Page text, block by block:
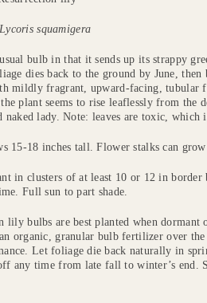
Lycoris squamigera
bulb in that it sends up its strappy
dies back to the ground by June,
mildly fragrant, upward-facing, tubular
the plant seems to rise leaflessly from the
lady. Note: leaves are toxic, which
15-18 inches tall. Flower stalks can
in clusters of at least 10 or 12 in border
Full sun to part shade.
lily bulbs are best planted when
organic, granular bulb fertilizer over
Let foliage die back naturally in
any time from late fall to winter’s end.